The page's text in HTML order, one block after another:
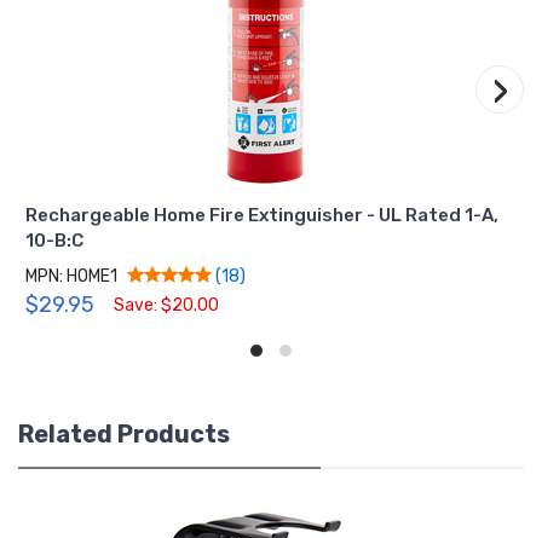
Rechargeable Home Fire Extinguisher - UL Rated 1-A,
10-B:C
MPN: HOME1 (18)
$29.95 Save: $20.00
›
Related Products